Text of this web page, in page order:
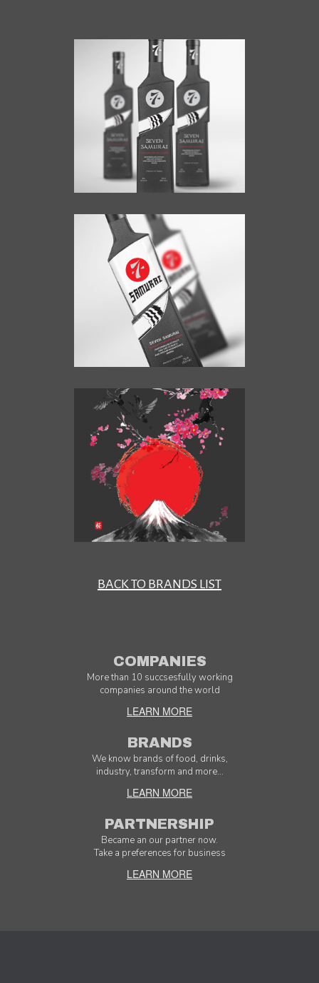
BACK TO BRANDS LIST
COMPANIES
More than 10 succsesfully working
companies around the world
LEARN MORE
BRANDS
We know brands of food, drinks,
industry, transform and more...
LEARN MORE
PARTNERSHIP
Became an our partner now.
Take a preferences for business
LEARN MORE